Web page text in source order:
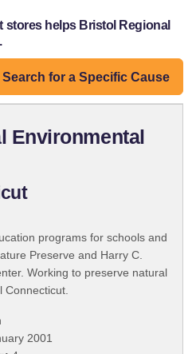
stores helps Bristol Regional
Search for a Specific Cause
Environmental
programs for schools and
Preserve and Harry C.
Working to preserve natural
Connecticut.
2001